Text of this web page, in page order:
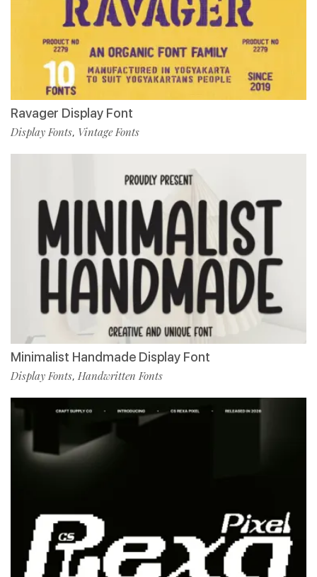
Ravager Display Font
Display Fonts, Vintage Fonts
Minimalist Handmade Display Font
Display Fonts, Handwritten Fonts